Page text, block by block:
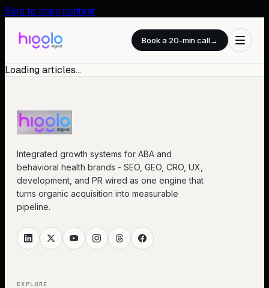
Skip to main content
Book a 20-min call→
Loading articles…
Integrated growth systems for ABA and
behavioral health brands - SEO, GEO, CRO, UX,
development, and PR wired as one engine that
turns organic acquisition into measurable
pipeline.
EXPLORE